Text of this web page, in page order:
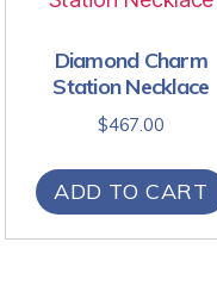
Diamond Charm
Station Necklace
$467.00
ADD TO CART